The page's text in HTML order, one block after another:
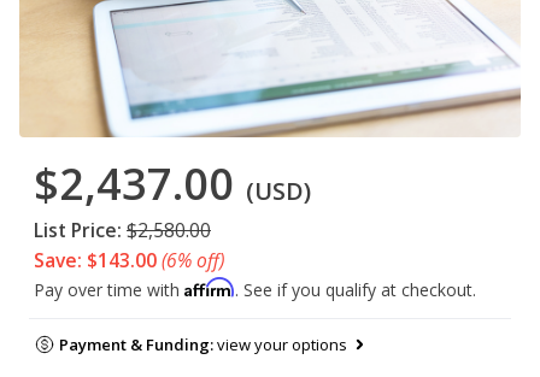
$2,437.00 (USD)
List Price: $2,580.00
Save: $143.00(6% off)
Pay over time with Affirm. See if you qualify at checkout.
Payment & Funding:view your options